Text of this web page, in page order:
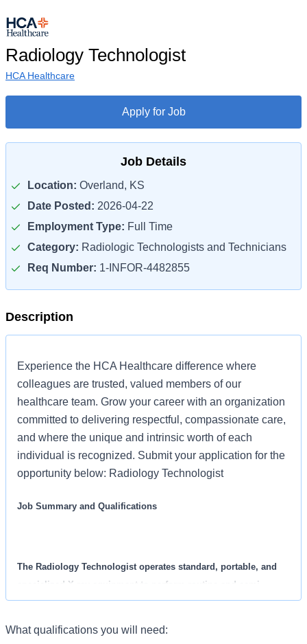
Radiology Technologist
HCA Healthcare
Apply for Job
Job Details
Location: Overland, KS
Date Posted: 2026-04-22
Employment Type: Full Time
Category: Radiologic Technologists and Technicians
Req Number: 1-INFOR-4482855
Description
Experience the HCA Healthcare difference where
colleagues are trusted, valued members of our
healthcare team. Grow your career with an organization
committed to delivering respectful, compassionate care,
and where the unique and intrinsic worth of each
individual is recognized. Submit your application for the
opportunity below: Radiology Technologist
Job Summary and Qualifications
The Radiology Technologist operates standard, portable, and
specialized X-ray equipment to perform routine and semi-
complex radiographic examinations used by physicians for
hard to support each other and are seeking a phenomenal
What you will do in this role:
You will prepare patients for radiological procedures
and take x-rays following established procedures for
What qualifications you will need: